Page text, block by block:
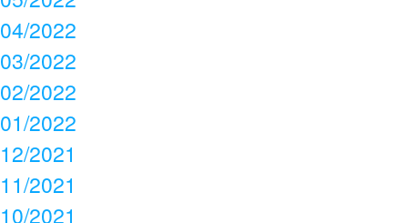
04/2022
03/2022
02/2022
01/2022
12/2021
11/2021
10/2021